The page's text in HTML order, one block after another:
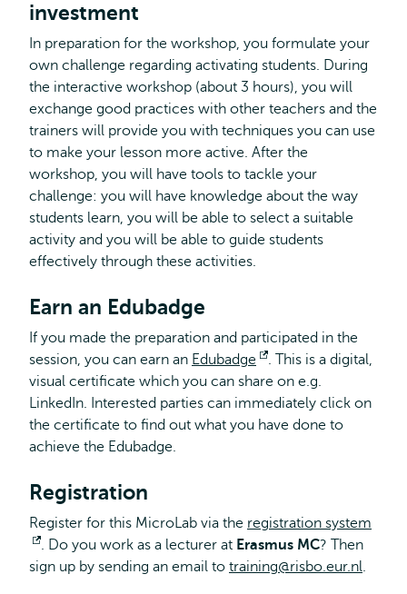
investment
In preparation for the workshop, you formulate your
own challenge regarding activating students. During
the interactive workshop (about 3 hours), you will
exchange good practices with other teachers and the
trainers will provide you with techniques you can use
to make your lesson more active. After the
workshop, you will have tools to tackle your
challenge: you will have knowledge about the way
students learn, you will be able to select a suitable
activity and you will be able to guide students
effectively through these activities.
Earn an Edubadge
If you made the preparation and participated in the
session, you can earn an Edubadge
Opens
external
. This is a digital,
visual certificate which you can share on e.g.
LinkedIn. Interested parties can immediately click on
the certificate to find out what you have done to
achieve the Edubadge.
Registration
Register for this MicroLab via the registration system
Opens
external
. Do you work as a lecturer at Erasmus MC? Then
sign up by sending an email to training@risbo.eur.nl.